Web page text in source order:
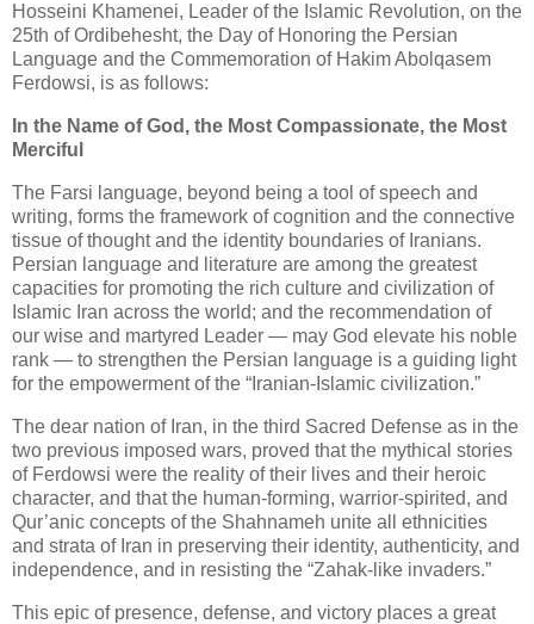
Hosseini Khamenei, Leader of the Islamic Revolution, on the
25th of Ordibehesht, the Day of Honoring the Persian
Language and the Commemoration of Hakim Abolqasem
Ferdowsi, is as follows:
In the Name of God, the Most Compassionate, the Most
Merciful
The Farsi language, beyond being a tool of speech and
writing, forms the framework of cognition and the connective
tissue of thought and the identity boundaries of Iranians.
Persian language and literature are among the greatest
capacities for promoting the rich culture and civilization of
Islamic Iran across the world; and the recommendation of
our wise and martyred Leader — may God elevate his noble
rank — to strengthen the Persian language is a guiding light
for the empowerment of the “Iranian‑Islamic civilization.”
The dear nation of Iran, in the third Sacred Defense as in the
two previous imposed wars, proved that the mythical stories
of Ferdowsi were the reality of their lives and their heroic
character, and that the human‑forming, warrior‑spirited, and
Qur’anic concepts of the Shahnameh unite all ethnicities
and strata of Iran in preserving their identity, authenticity, and
independence, and in resisting the “Zahak‑like invaders.”
This epic of presence, defense, and victory places a great